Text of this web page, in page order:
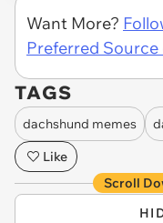
Want More?
Preferred Source
TAGS
dachshund memes
Like
Scroll